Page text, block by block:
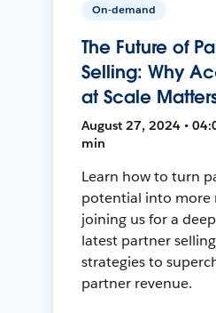
On-demand
The Future of
Selling: Why
at Scale
August 27, 2024 •
min
Learn how to turn
potential into more
joining us for a
latest partner
strategies to
partner revenue.